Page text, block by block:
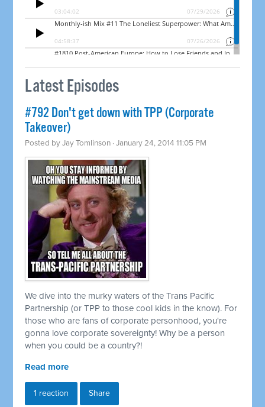
Latest Episodes
#792 Don't get down with TPP (Corporate
Takeover)
Posted byJay Tomlinson · January 24, 2014 11:05 PM
We dive into the murky waters of the Trans Pacific
Partnership (or TPP to those cool kids in the know). For
those who are fans of corporate personhood, you're
gonna love corporate sovereignty! Why be a person
when you could be a country?!
Read more
1 reaction Share